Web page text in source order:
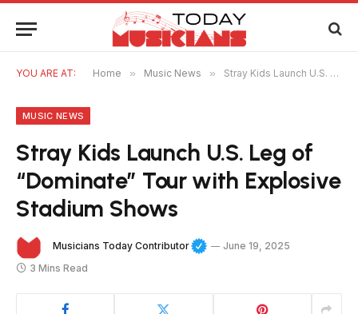
YOU ARE AT: Home » Music News » Stray Kids Launch U.S. Leg of “Dominate” Tour with Explosive Stadium Shows
MUSIC NEWS
Stray Kids Launch U.S. Leg of
“Dominate” Tour with Explosive
Stadium Shows
Musicians Today Contributor
June 19, 2025
3 Mins Read